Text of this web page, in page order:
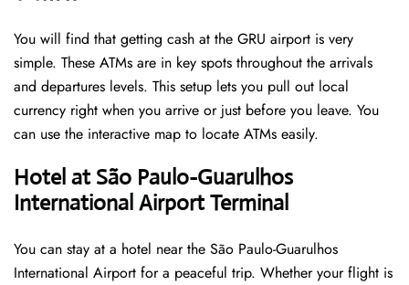
You will find that getting cash at the GRU airport is very
simple. These ATMs are in key spots throughout the arrivals
and departures levels. This setup lets you pull out local
currency right when you arrive or just before you leave. You
can use the interactive map to locate ATMs easily.
Hotel at São Paulo-Guarulhos
International Airport Terminal
You can stay at a hotel near the São Paulo-Guarulhos
International Airport for a peaceful trip. Whether your flight is